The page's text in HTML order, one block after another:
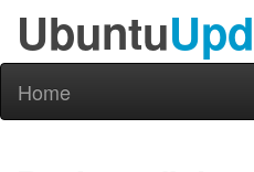
Ubuntu
Home